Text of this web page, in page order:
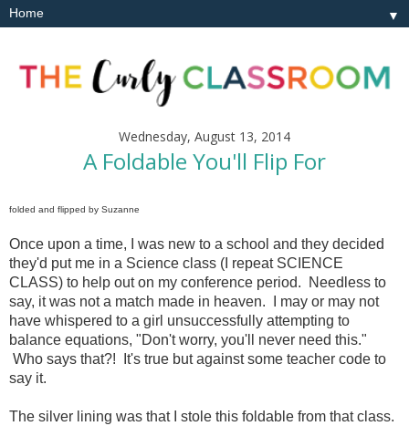
▼
Wednesday, August 13, 2014
A Foldable You'll Flip For
folded and flipped by Suzanne
Once upon a time, I was new to a school and they decided
they'd put me in a Science class (I repeat SCIENCE
CLASS) to help out on my conference period. Needless to
say, it was not a match made in heaven. I may or may not
have whispered to a girl unsuccessfully attempting to
balance equations, "Don't worry, you'll never need this."
Who says that?! It's true but against some teacher code to
say it.
The silver lining was that I stole this foldable from that class.